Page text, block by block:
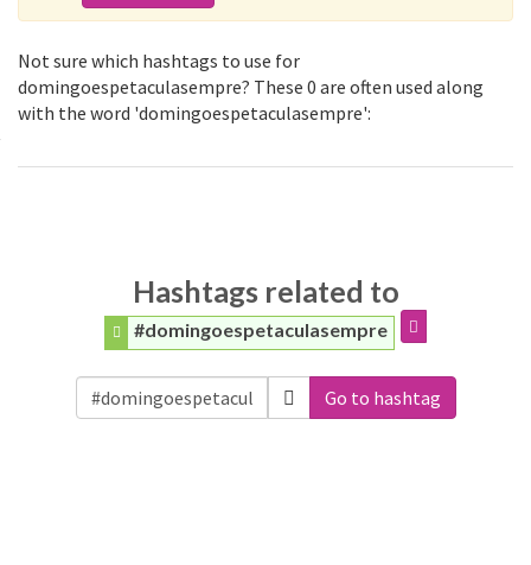
Not sure which hashtags to use for
domingoespetaculasempre? These 0 are often used along
with the word 'domingoespetaculasempre':
Hashtags related to
#domingoespetaculasempre
Go to hashtag